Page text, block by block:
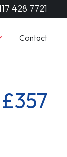
428 7721
Contact
£357